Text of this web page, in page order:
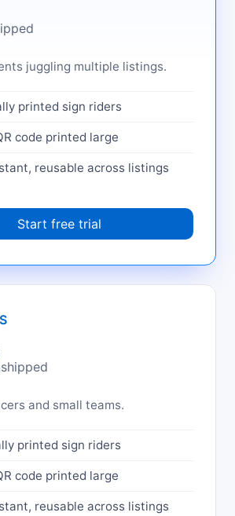
juggling multiple listings.
printed sign riders
code printed large
reusable across listings
Start free trial
shipped
and small teams.
printed sign riders
code printed large
reusable across listings